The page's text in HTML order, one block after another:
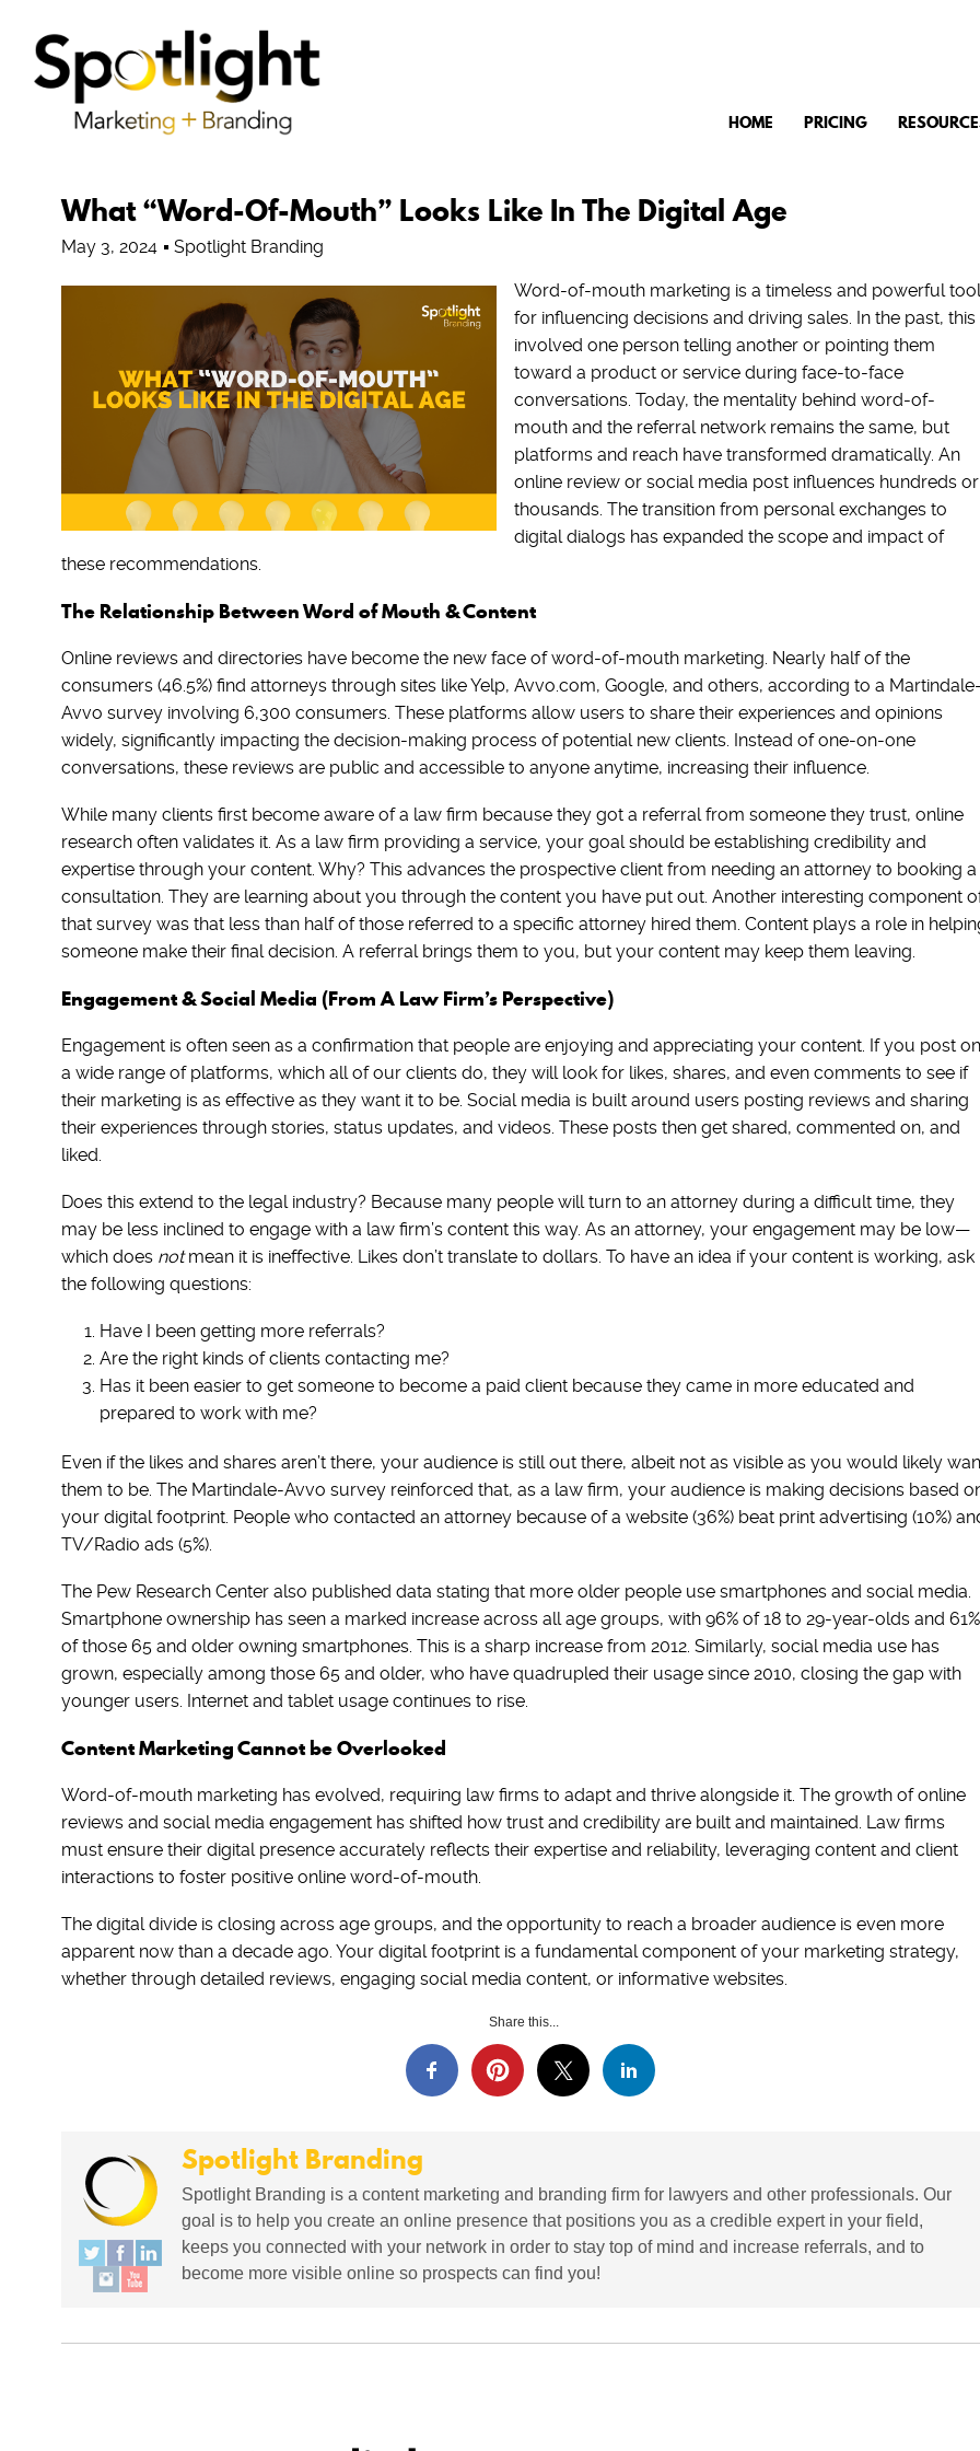
HOME PRICING
What “Word-Of-Mouth” Looks Like In The Digital Age
May 3, 2024 Spotlight Branding
Word-of-mouth marketing is a timeless and powerful tool
for influencing decisions and driving sales. In the past, this
involved one person telling another or pointing them
toward a product or service during face-to-face
conversations. Today, the mentality behind word-of-
mouth and the referral network remains the same, but
platforms and reach have transformed dramatically. An
online review or social media post influences hundreds or
thousands. The transition from personal exchanges to
digital dialogs has expanded the scope and impact of
these recommendations.
The Relationship Between Word of Mouth & Content
Online reviews and directories have become the new face of word-of-mouth marketing. Nearly half of the
consumers (46.5%) find attorneys through sites like Yelp, Avvo.com, Google, and others, according to a Martindale-
Avvo survey involving 6,300 consumers. These platforms allow users to share their experiences and opinions
widely, significantly impacting the decision-making process of potential new clients. Instead of one-on-one
conversations, these reviews are public and accessible to anyone anytime, increasing their influence.
While many clients first become aware of a law firm because they got a referral from someone they trust, online
research often validates it. As a law firm providing a service, your goal should be establishing credibility and
expertise through your content. Why? This advances the prospective client from needing an attorney to booking a
consultation. They are learning about you through the content you have put out. Another interesting component
that survey was that less than half of those referred to a specific attorney hired them. Content plays a role in
someone make their final decision. A referral brings them to you, but your content may keep them leaving.
Engagement & Social Media (From A Law Firm’s Perspective)
Engagement is often seen as a confirmation that people are enjoying and appreciating your content. If you post on
a wide range of platforms, which all of our clients do, they will look for likes, shares, and even comments to see if
their marketing is as effective as they want it to be. Social media is built around users posting reviews and sharing
their experiences through stories, status updates, and videos. These posts then get shared, commented on, and
liked.
Does this extend to the legal industry? Because many people will turn to an attorney during a difficult time, they
may be less inclined to engage with a law firm’s content this way. As an attorney, your engagement may be low—
which does notmean it is ineffective. Likes don’t translate to dollars. To have an idea if your content is working, ask
the following questions:
Have I been getting more referrals?
Are the right kinds of clients contacting me?
Has it been easier to get someone to become a paid client because they came in more educated and
prepared to work with me?
Even if the likes and shares aren’t there, your audience is still out there, albeit not as visible as you would likely
them to be. The Martindale-Avvo survey reinforced that, as a law firm, your audience is making decisions based
your digital footprint. People who contacted an attorney because of a website (36%) beat print advertising (10%)
TV/Radio ads (5%).
The Pew Research Center also published data stating that more older people use smartphones and social media.
Smartphone ownership has seen a marked increase across all age groups, with 96% of 18 to 29-year-olds and 61%
of those 65 and older owning smartphones. This is a sharp increase from 2012. Similarly, social media use has
grown, especially among those 65 and older, who have quadrupled their usage since 2010, closing the gap with
younger users. Internet and tablet usage continues to rise.
Content Marketing Cannot be Overlooked
Word-of-mouth marketing has evolved, requiring law firms to adapt and thrive alongside it. The growth of online
reviews and social media engagement has shifted how trust and credibility are built and maintained. Law firms
must ensure their digital presence accurately reflects their expertise and reliability, leveraging content and client
interactions to foster positive online word-of-mouth.
The digital divide is closing across age groups, and the opportunity to reach a broader audience is even more
apparent now than a decade ago. Your digital footprint is a fundamental component of your marketing strategy,
whether through detailed reviews, engaging social media content, or informative websites.
Share this...
Spotlight Branding
Spotlight Branding is a content marketing and branding firm for lawyers and other professionals. Our
goal is to help you create an online presence that positions you as a credible expert in your field,
keeps you connected with your network in order to stay top of mind and increase referrals, and to
become more visible online so prospects can find you!